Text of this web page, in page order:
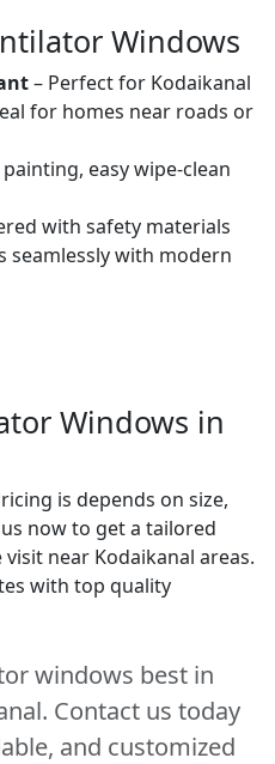
Windows
– Perfect for Kodaikanal
for homes near roads or
painting, easy wipe-clean
with safety materials
seamlessly with modern
Windows in
is depends on size,
now to get a tailored
near Kodaikanal areas.
with top quality
windows best in
Contact us today
and customized